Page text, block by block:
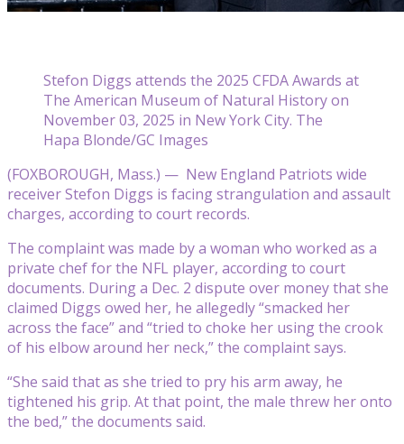
Stefon Diggs attends the 2025 CFDA Awards at
The American Museum of Natural History on
November 03, 2025 in New York City. The
Hapa Blonde/GC Images
(FOXBOROUGH, Mass.) — New England Patriots wide
receiver Stefon Diggs is facing strangulation and assault
charges, according to court records.
The complaint was made by a woman who worked as a
private chef for the NFL player, according to court
documents. During a Dec. 2 dispute over money that she
claimed Diggs owed her, he allegedly “smacked her
across the face” and “tried to choke her using the crook
of his elbow around her neck,” the complaint says.
“She said that as she tried to pry his arm away, he
tightened his grip. At that point, the male threw her onto
the bed,” the documents said.